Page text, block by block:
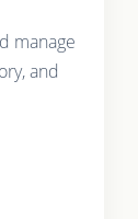
manage
and